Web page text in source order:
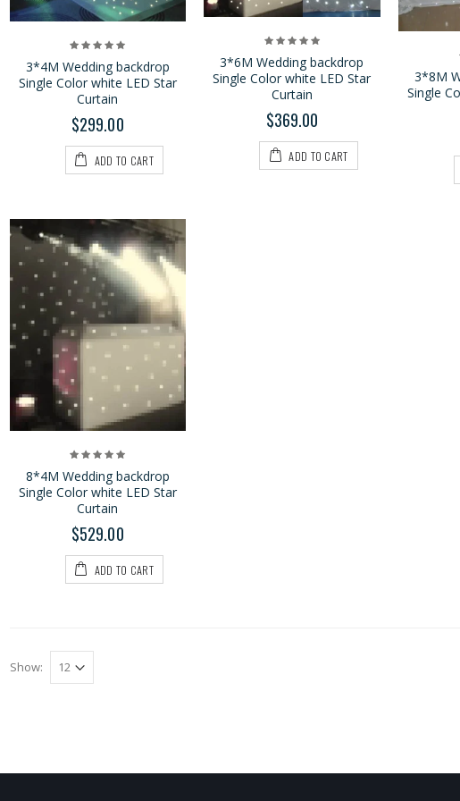
3*4M Wedding backdrop
Single Color white LED Star
Curtain
$299.00
ADD TO CART
3*6M Wedding backdrop
Single Color white LED Star
Curtain
$369.00
ADD TO CART
3*8M
Single
8*4M Wedding backdrop
Single Color white LED Star
Curtain
$529.00
ADD TO CART
Show:
$469.00